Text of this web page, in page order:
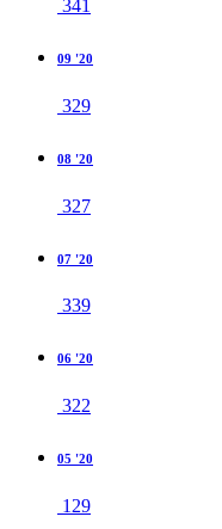
341
09 '20
329
08 '20
327
07 '20
339
06 '20
322
05 '20
129